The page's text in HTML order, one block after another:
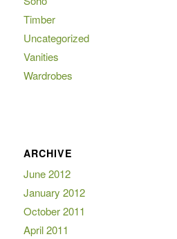
Timber
Uncategorized
Vanities
Wardrobes
ARCHIVE
June 2012
January 2012
October 2011
April 2011